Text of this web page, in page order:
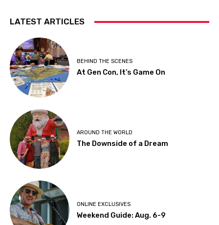
LATEST ARTICLES
BEHIND THE SCENES
At Gen Con, It’s Game On
AROUND THE WORLD
The Downside of a Dream
ONLINE EXCLUSIVES
Weekend Guide: Aug. 6-9